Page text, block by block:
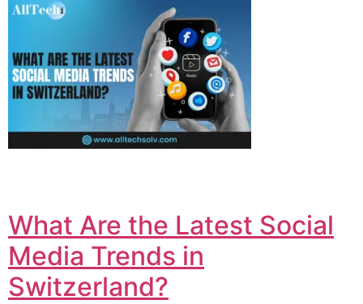
What Are the Latest Social
Media Trends in
Switzerland?​